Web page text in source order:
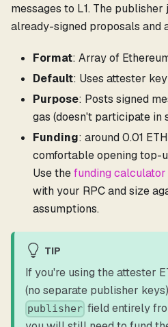
messages to L1. The
already-signed proposals and
Format: Array of
Default: Uses attester
Purpose: Posts signed
gas (doesn't participate in
Funding: around 0.01
comfortable opening top-
Use thefunding calculator
with your RPC and size
assumptions.
TIP
If you're using the attester
(no separate publisher
publisher field entirely